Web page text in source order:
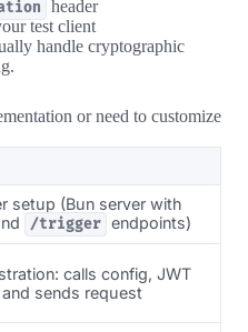
header
test client
handle cryptographic
or need to customize
setup (Bun server with
/trigger endpoints)
calls config, JWT
sends request